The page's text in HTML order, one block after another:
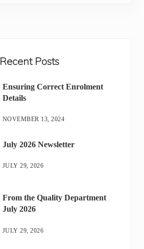
Recent Posts
Ensuring Correct Enrolment
Details
NOVEMBER 13, 2024
July 2026 Newsletter
JULY 29, 2026
From the Quality Department
July 2026
JULY 29, 2026